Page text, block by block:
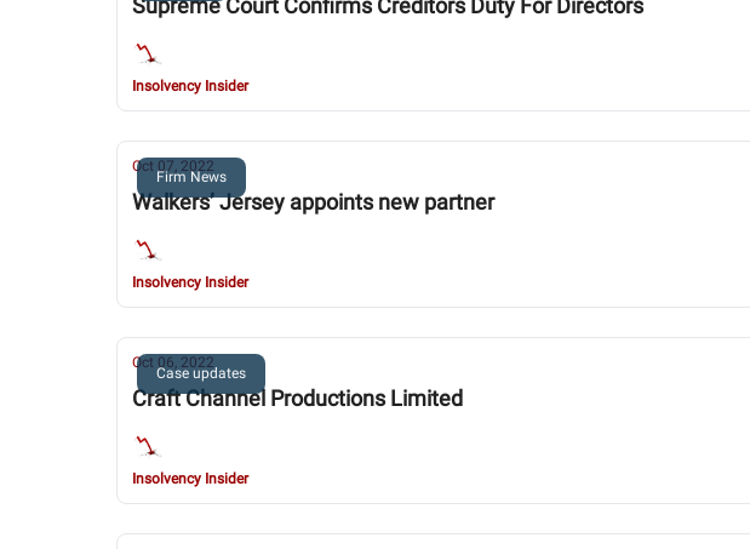
Supreme Court Confirms Creditors Duty For Directors
Insolvency Insider
Firm News
Oct 07, 2022
Walkers’ Jersey appoints new partner
Insolvency Insider
Case updates
Oct 06, 2022
Craft Channel Productions Limited
Insolvency Insider